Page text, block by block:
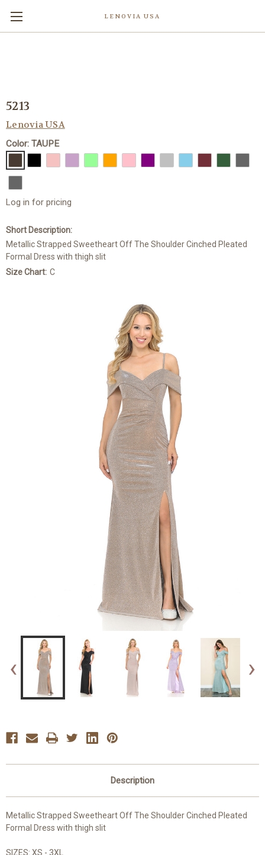
LENOVIA USA
‹ ›
5213
Lenovia USA
Color: TAUPE
Log in for pricing
Short Description:
Metallic Strapped Sweetheart Off The Shoulder Cinched Pleated
Formal Dress with thigh slit
Size Chart: C
Description
Metallic Strapped Sweetheart Off The Shoulder Cinched Pleated
Formal Dress with thigh slit
SIZES: XS - 3XL